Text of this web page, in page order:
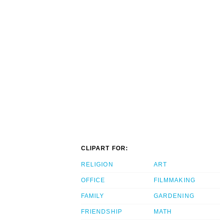
CLIPART FOR:
RELIGION
OFFICE
FAMILY
FRIENDSHIP
ART
FILMMAKING
GARDENING
MATH